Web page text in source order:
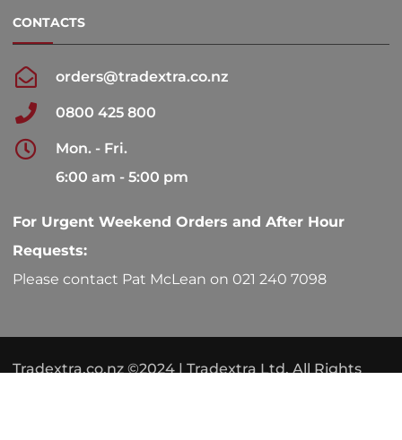
CONTACTS
orders@tradextra.co.nz
0800 425 800
Mon. - Fri.
6:00 am - 5:00 pm
For Urgent Weekend Orders and After Hour
Requests:
Please contact Pat McLean on 021 240 7098
Tradextra.co.nz ©2024 | Tradextra Ltd. All Rights